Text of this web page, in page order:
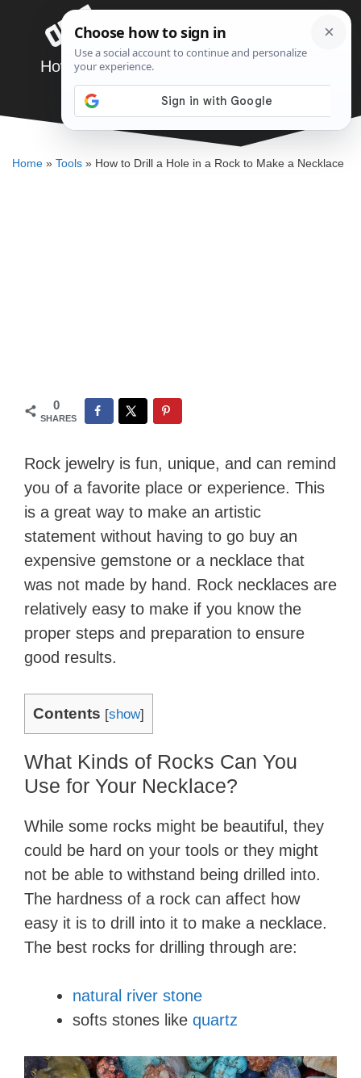
contentHow to Drill a Hole in a Rock to Make a
Necklace
DENNIS BAUMAN
Home » Tools » How to Drill a Hole in a Rock to Make a Necklace
0
SHARES
Rock jewelry is fun, unique, and can remind
you of a favorite place or experience. This
is a great way to make an artistic
statement without having to go buy an
expensive gemstone or a necklace that
was not made by hand. Rock necklaces are
relatively easy to make if you know the
proper steps and preparation to ensure
good results.
Contents [show]
What Kinds of Rocks Can You
Use for Your Necklace?
While some rocks might be beautiful, they
could be hard on your tools or they might
not be able to withstand being drilled into.
The hardness of a rock can affect how
easy it is to drill into it to make a necklace.
The best rocks for drilling through are:
natural river stone
softs stones like quartz